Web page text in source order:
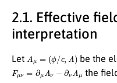
2.1. Effective
interpretation
Let A / c A be the
Fμ μA − μ
the